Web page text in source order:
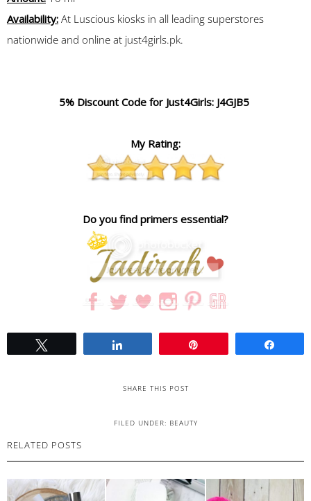
Availability: At Luscious kiosks in all leading superstores
nationwide and online at just4girls.pk.
5% Discount Code for Just4Girls: J4GJB5
My Rating:
Do you find primers essential?
SHARE THIS POST
FILED UNDER: BEAUTY
RELATED POSTS